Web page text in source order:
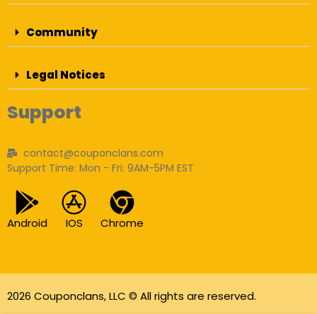
Community
Legal Notices
Support
contact@couponclans.com
Support Time: Mon - Fri: 9AM-5PM EST
Android IOS Chrome
2026 Couponclans, LLC © All rights are reserved.